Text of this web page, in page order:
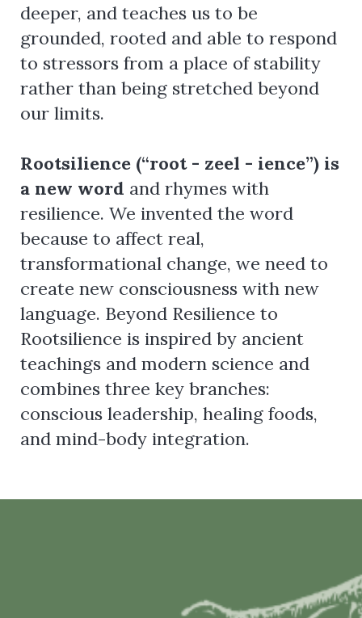
deeper, and teaches us to be
grounded, rooted and able to respond
to stressors from a place of stability
rather than being stretched beyond
our limits.
Rootsilience (“root - zeel - ience”) is
a new word and rhymes with
resilience. We invented the word
because to affect real,
transformational change, we need to
create new consciousness with new
language. Beyond Resilience to
Rootsilience is inspired by ancient
teachings and modern science and
combines three key branches:
conscious leadership, healing foods,
and mind-body integration.